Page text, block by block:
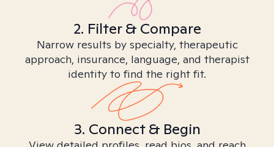
2. Filter & Compare
Narrow results by specialty, therapeutic
approach, insurance, language, and therapist
identity to find the right fit.
3. Connect & Begin